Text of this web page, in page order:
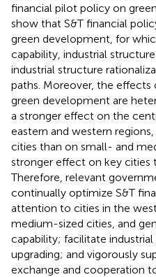
financial pilot policy on
show that S&T financial
green development, for
capability, industrial
industrial structure
paths. Moreover, the effects
green development are
a stronger effect on the
eastern and western
cities than on small- and
stronger effect on key cities
Therefore, relevant
continually optimize S&T
attention to cities in the
medium-sized cities, and
capability; facilitate
upgrading; and vigorously
exchange and cooperation